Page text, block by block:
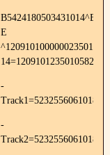
E
14=1209101235010582
-
-